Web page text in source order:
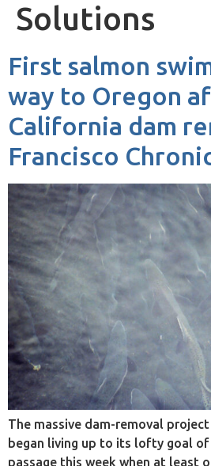
Solutions
First salmon
way to Oregon
California dam
Francisco
The massive dam-removal
began living up to its lofty goal
passage this week when at least